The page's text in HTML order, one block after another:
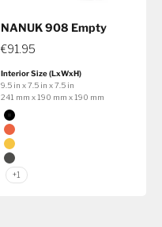
NANUK 908 Empty
€91.95
Interior Size (LxWxH)
9.5 in x 7.5 in x 7.5 in
241 mm x 190 mm x 190 mm
Color
Black
Orange
Yellow
Graphite
+1